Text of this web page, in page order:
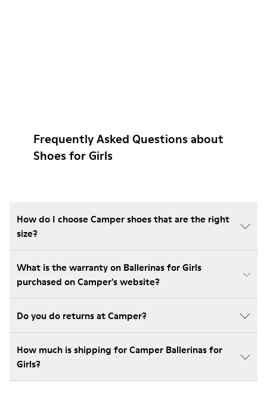
Frequently Asked Questions about
Shoes for Girls
How do I choose Camper shoes that are the right
size?
What is the warranty on Ballerinas for Girls
purchased on Camper's website?
Do you do returns at Camper?
How much is shipping for Camper Ballerinas for
Girls?